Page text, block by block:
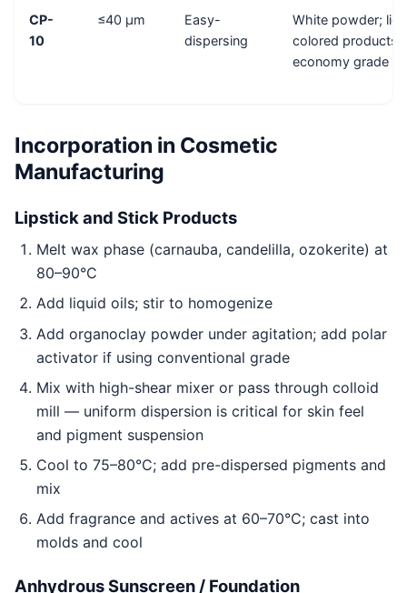
CP-
10
≤40 μm
Easy-
dispersing
White powder;
colored products;
economy grade
Incorporation in Cosmetic
Manufacturing
Lipstick and Stick Products
Melt wax phase (carnauba, candelilla, ozokerite) at
80–90°C
Add liquid oils; stir to homogenize
Add organoclay powder under agitation; add polar
activator if using conventional grade
Mix with high-shear mixer or pass through colloid
mill — uniform dispersion is critical for skin feel
and pigment suspension
Cool to 75–80°C; add pre-dispersed pigments and
mix
Add fragrance and actives at 60–70°C; cast into
molds and cool
Anhydrous Sunscreen / Foundation